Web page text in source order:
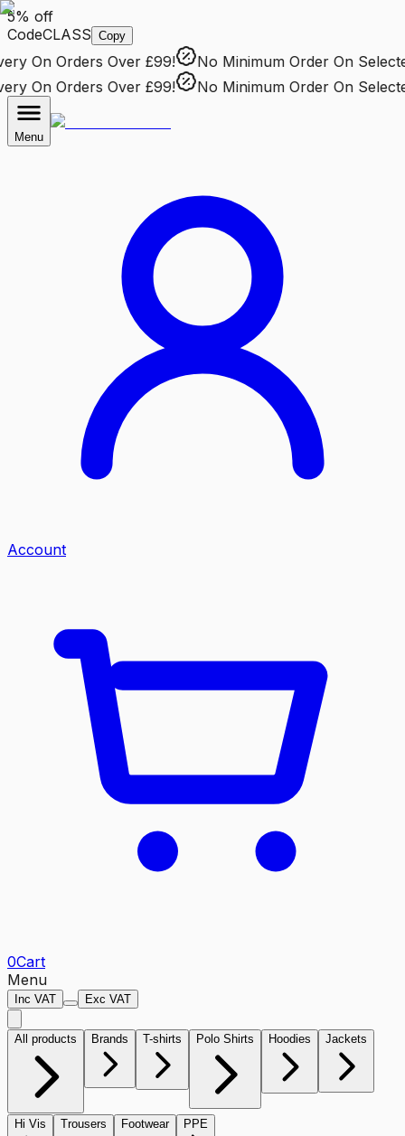
5% off
CodeCLASS Copy
On Orders Over £99! No Minimum OrderOn Selected
On Orders Over £99! No Minimum OrderOn Selected
Menu
Account
0Cart
Menu
Inc VAT Exc VAT
All products Brands T-shirts Polo Shirts Hoodies Jackets
Hi Vis Trousers Footwear PPE